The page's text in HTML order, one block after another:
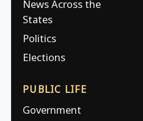
News Across the
States
Politics
Elections
PUBLIC LIFE
Government